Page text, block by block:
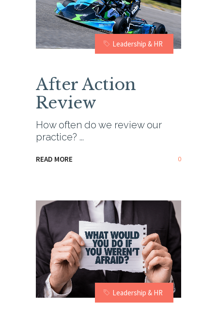
Leadership & HR
After Action
Review
How often do we review our
practice?
READ MORE 0
Leadership & HR